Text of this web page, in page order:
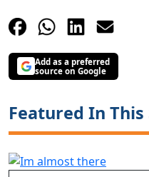
Add as a preferred
source on Google
Featured In